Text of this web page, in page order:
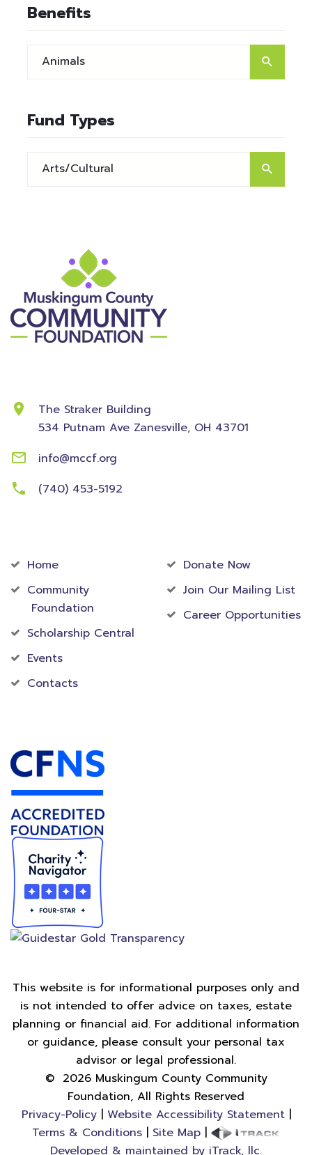
Benefits
Fund Types
The Straker Building
534 Putnam Ave Zanesville, OH 43701
info@mccf.org
(740) 453-5192
Home
Community
Foundation
Scholarship Central
Events
Contacts
Donate Now
Join Our Mailing List
Career Opportunities
This website is for informational purposes only and
is not intended to offer advice on taxes, estate
planning or financial aid. For additional information
or guidance, please consult your personal tax
advisor or legal professional.
© 2026Muskingum County Community
Foundation, All Rights Reserved
Privacy-Policy| Website Accessibility Statement|
Terms & Conditions| Site Map|
Developed & maintained by iTrack, llc.